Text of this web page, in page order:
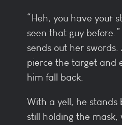
“Heh, you have your
seen that guy
sends out her
pierce the target and
him fall back.
With a yell, he stands
still holding the